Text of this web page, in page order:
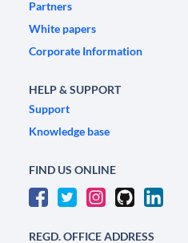
Partners
White papers
Corporate Information
HELP & SUPPORT
Support
Knowledge base
FIND US ONLINE
REGD. OFFICE ADDRESS